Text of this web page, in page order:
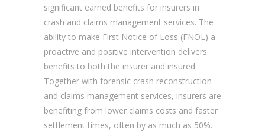
significant earned benefits for insurers in
crash and claims management services. The
ability to make First Notice of Loss (FNOL) a
proactive and positive intervention delivers
benefits to both the insurer and insured.
Together with forensic crash reconstruction
and claims management services, insurers are
benefiting from lower claims costs and faster
settlement times, often by as much as 50%.